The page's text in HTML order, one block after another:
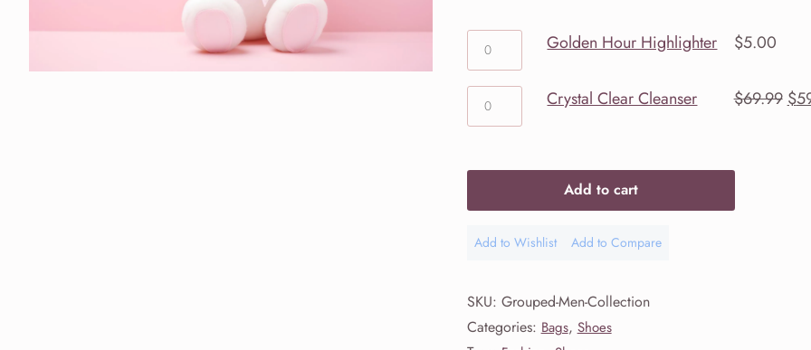
through
$59.99
Golden
Hour
Highlighter
quantity
Golden Hour Highlighter $5.00
Crystal
Clear
quantity
Crystal Clear Cleanser $69.99 $
Add to cart
Add to Wishlist
Add
Wishlist
Add to Compare
Add
Compare
SKU: Grouped-Men-Collection
Categories: Bags, Shoes